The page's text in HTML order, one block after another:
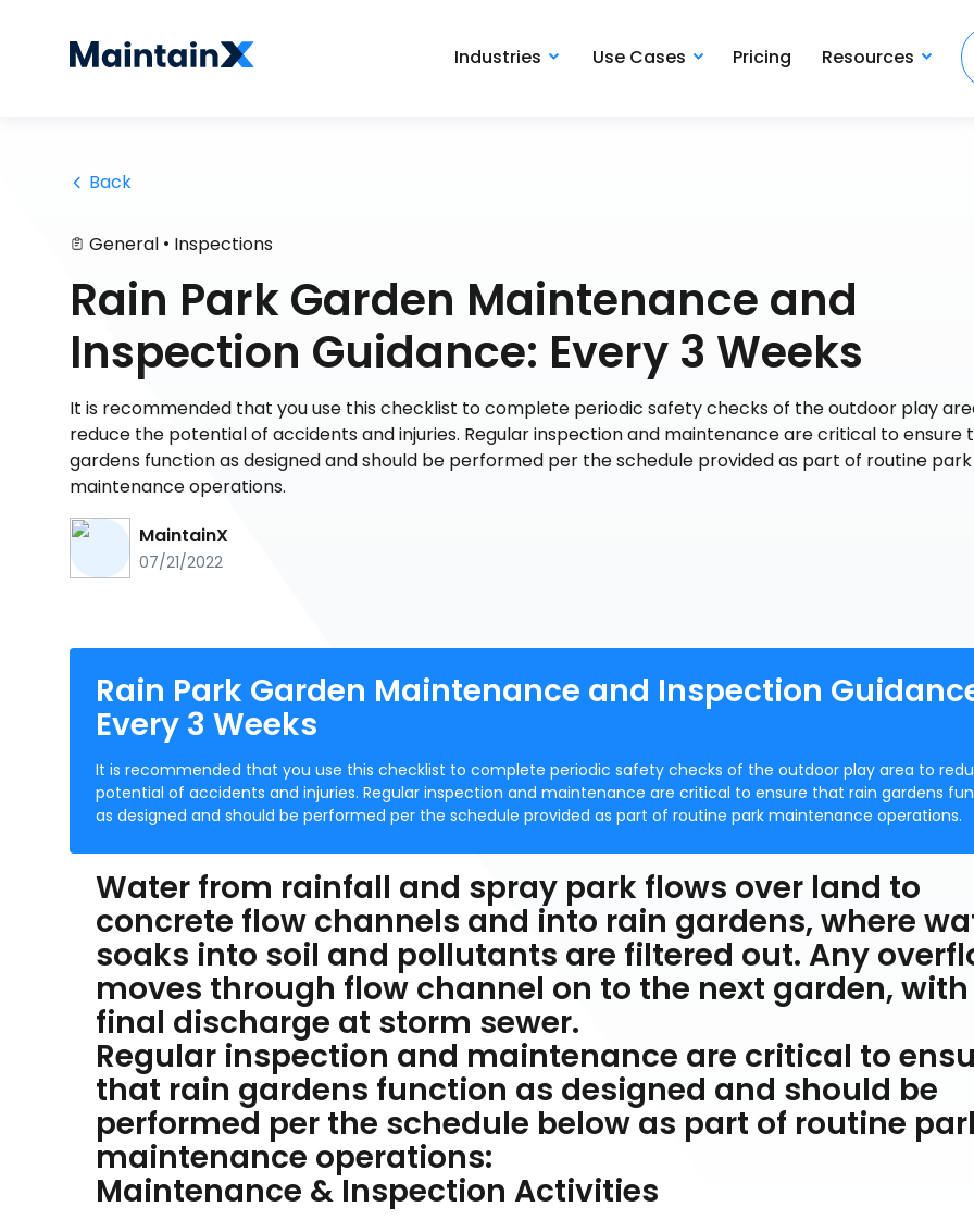
Industries Use Cases Pricing Resources
Back
General • Inspections
Rain Park Garden Maintenance and
Inspection Guidance: Every 3 Weeks
It is recommended that you use this checklist to complete periodic safety checks of the outdoor play
reduce the potential of accidents and injuries. Regular inspection and maintenance are critical to ensure
gardens function as designed and should be performed per the schedule provided as part of routine park
maintenance operations.
MaintainX
07/21/2022
Rain Park Garden Maintenance and Inspection
Every 3 Weeks
It is recommended that you use this checklist to complete periodic safety checks of the outdoor play area to
potential of accidents and injuries. Regular inspection and maintenance are critical to ensure that rain gardens
as designed and should be performed per the schedule provided as part of routine park maintenance operations.
Water from rainfall and spray park flows over land to
concrete flow channels and into rain gardens, where
soaks into soil and pollutants are filtered out. Any
moves through flow channel on to the next garden, with
final discharge at storm sewer.
Regular inspection and maintenance are critical to
that rain gardens function as designed and should be
performed per the schedule below as part of routine
maintenance operations:
Maintenance & Inspection Activities